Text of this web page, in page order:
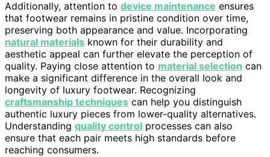
Additionally, attention to device maintenance ensures
that footwear remains in pristine condition over time,
preserving both appearance and value. Incorporating
natural materials known for their durability and
aesthetic appeal can further elevate the perception of
quality. Paying close attention to material selection can
make a significant difference in the overall look and
longevity of luxury footwear. Recognizing
craftsmanship techniques can help you distinguish
authentic luxury pieces from lower-quality alternatives.
Understanding quality control processes can also
ensure that each pair meets high standards before
reaching consumers.